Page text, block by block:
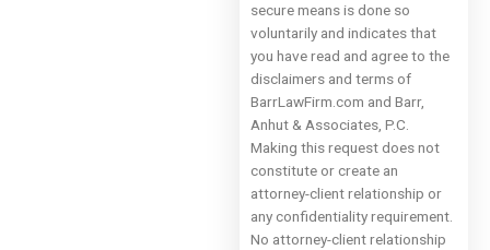
secure means is done so
voluntarily and indicates that
you have read and agree to the
disclaimers and terms of
BarrLawFirm.com and Barr,
Anhut & Associates, P.C.
Making this request does not
constitute or create an
attorney-client relationship or
any confidentiality requirement.
No attorney-client relationship